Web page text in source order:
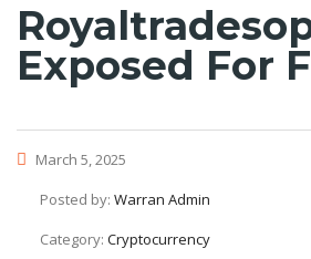
Exposed For
March 5, 2025
Posted by: Warran Admin
Category: Cryptocurrency